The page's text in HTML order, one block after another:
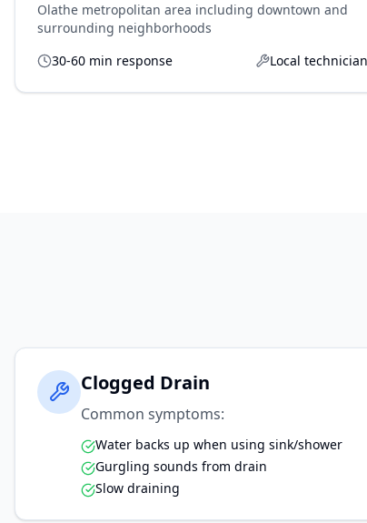
Olathe metropolitan area including downtown and
surrounding neighborhoods
30-60 min response
Local
Clogged Drain
Common symptoms:
Water backs up when using sink/shower
Gurgling sounds from drain
Slow draining